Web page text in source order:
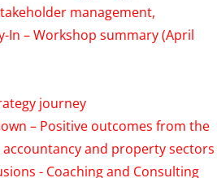
management,
In – Workshop summary (April
journey
– Positive outcomes from the
accountancy and property sectors
- Coaching and Consulting